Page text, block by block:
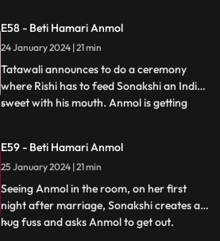
shocked. Jugni announces Anmol to be
Rishi’s first wife. Anmol gives proof that
they have filed fo
E58 - Beti Hamari Anmol
24 January 2024 | 21 min
Tatawali announces to do a ceremony
where Rishi has to feed Sonakshi an Indian
sweet with his mouth. Anmol is getting
Sonakshi takes a bite, her lips cut and
bleeds because of a glass piece which was
in the sweet. Tat
...
E59 - Beti Hamari Anmol
25 January 2024 | 21 min
Seeing Anmol in the room, on her first
night after marriage, Sonakshi creates a
hug fuss and asks Anmol to get out.
...